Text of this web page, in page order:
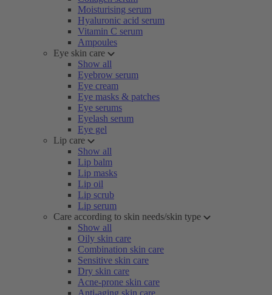
Moisturising serum
Hyaluronic acid serum
Vitamin C serum
Ampoules
Eye skin care
Show all
Eyebrow serum
Eye cream
Eye masks & patches
Eye serums
Eyelash serum
Eye gel
Lip care
Show all
Lip balm
Lip masks
Lip oil
Lip scrub
Lip serum
Care according to skin needs/skin type
Show all
Oily skin care
Combination skin care
Sensitive skin care
Dry skin care
Acne-prone skin care
Anti-aging skin care